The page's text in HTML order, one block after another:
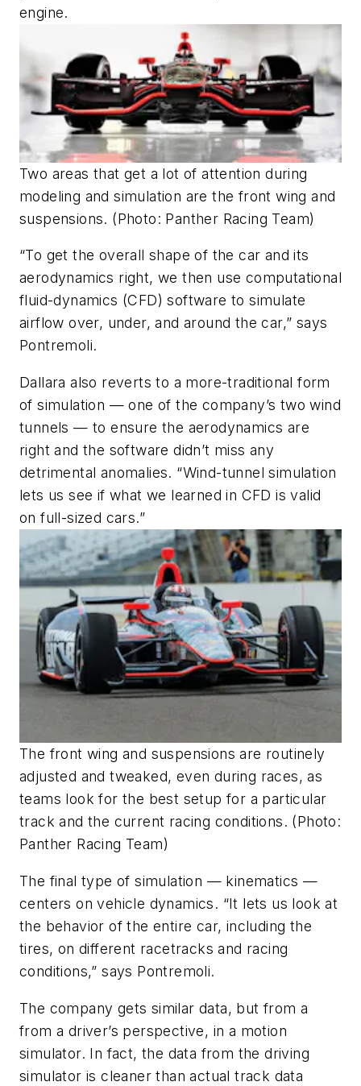
engine.
Two areas that get a lot of attention during
modeling and simulation are the front wing and
suspensions. (Photo: Panther Racing Team)
“To get the overall shape of the car and its
aerodynamics right, we then use computational
fluid-dynamics (CFD) software to simulate
airflow over, under, and around the car,” says
Pontremoli.
Dallara also reverts to a more-traditional form
of simulation — one of the company’s two wind
tunnels — to ensure the aerodynamics are
right and the software didn’t miss any
detrimental anomalies. “Wind-tunnel simulation
lets us see if what we learned in CFD is valid
on full-sized cars.”
The front wing and suspensions are routinely
adjusted and tweaked, even during races, as
teams look for the best setup for a particular
track and the current racing conditions. (Photo:
Panther Racing Team)
The final type of simulation — kinematics —
centers on vehicle dynamics. “It lets us look at
the behavior of the entire car, including the
tires, on different racetracks and racing
conditions,” says Pontremoli.
The company gets similar data, but from a
from a driver’s perspective, in a motion
simulator. In fact, the data from the driving
simulator is cleaner than actual track data